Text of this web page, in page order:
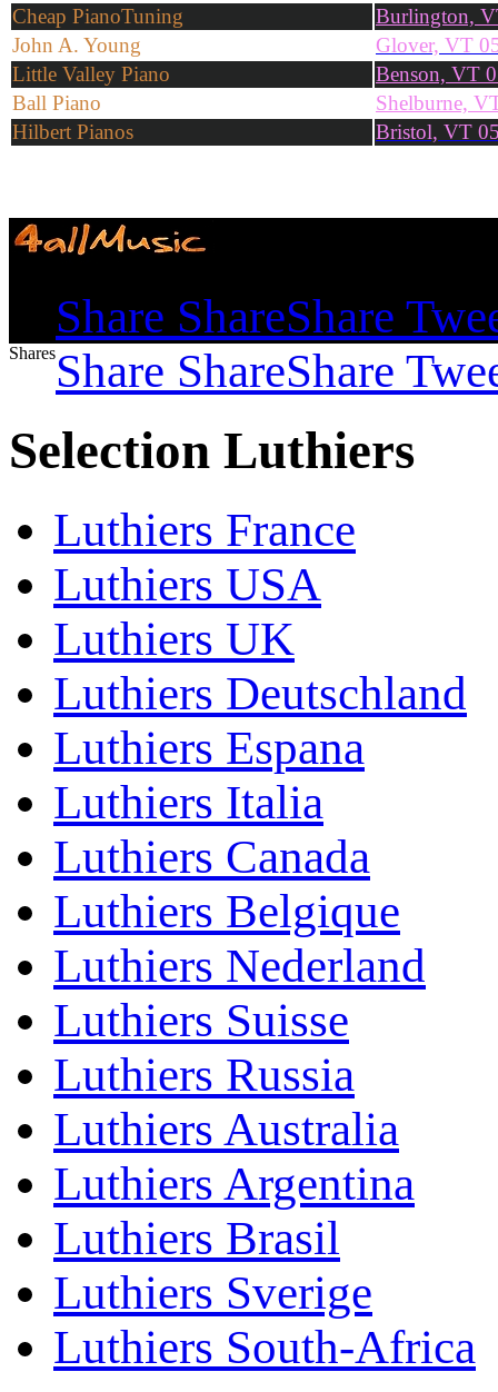
Cheap PianoTuning
Burlington, V
John A. Young
Glover, VT
Little Valley Piano
Benson, VT
Ball Piano
Shelburne,
Hilbert Pianos
Bristol, VT
Share ShareShare
SharesShare ShareShare
Selection Luthiers
Luthiers France
Luthiers USA
Luthiers UK
Luthiers Deutschland
Luthiers Espana
Luthiers Italia
Luthiers Canada
Luthiers Belgique
Luthiers Nederland
Luthiers Suisse
Luthiers Russia
Luthiers Australia
Luthiers Argentina
Luthiers Brasil
Luthiers Sverige
Luthiers South-Africa